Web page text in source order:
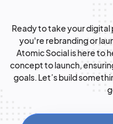
Ready to take your
you're rebranding or
Atomic Social is here to
concept to launch,
goals. Let’s build